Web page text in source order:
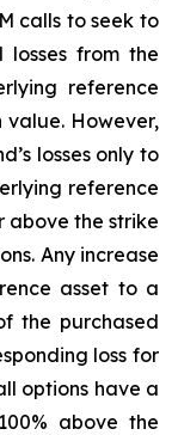
calls to seek to
losses from the
reference
However,
losses only to
reference
above the strike
Any increase
asset to a
the purchased
loss for
options have a
above the